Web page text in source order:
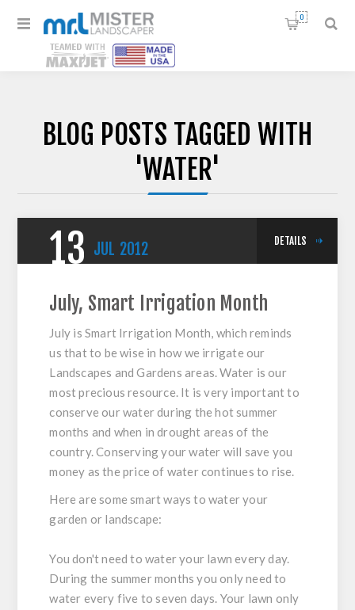
0
BLOG POSTS TAGGED WITH
'WATER'
13 JUL 2012 DETAILS
July, Smart Irrigation Month
July is Smart Irrigation Month, which reminds
us that to be wise in how we irrigate our
Landscapes and Gardens areas. Water is our
most precious resource. It is very important to
conserve our water during the hot summer
months and when in drought areas of the
country. Conserving your water will save you
money as the price of water continues to rise.
Here are some smart ways to water your
garden or landscape:
You don't need to water your lawn every day.
During the summer months you only need to
water every five to seven days. Your lawn only